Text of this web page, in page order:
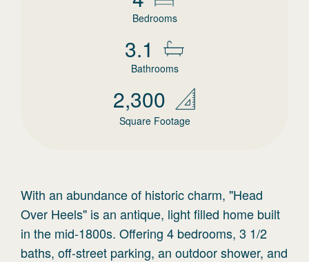
Bedrooms
3.1
Bathrooms
2,300
Square Footage
With an abundance of historic charm, "Head
Over Heels" is an antique, light filled home built
in the mid-1800s. Offering 4 bedrooms, 3 1/2
baths, off-street parking, an outdoor shower, and